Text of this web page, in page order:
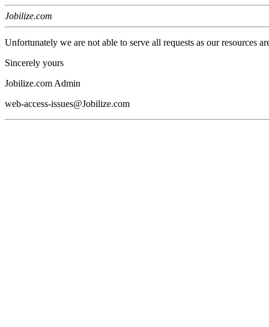
Jobilize.com
Unfortunately we are not able to serve all requests as our resources
Sincerely yours
Jobilize.com Admin
web-access-issues@Jobilize.com